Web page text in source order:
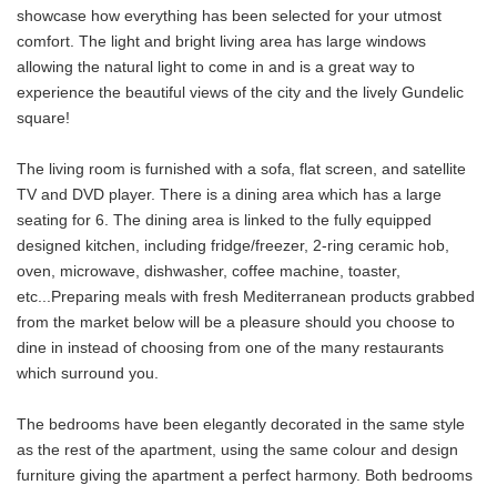
showcase how everything has been selected for your utmost
comfort. The light and bright living area has large windows
allowing the natural light to come in and is a great way to
experience the beautiful views of the city and the lively Gundelic
square!
The living room is furnished with a sofa, flat screen, and satellite
TV and DVD player. There is a dining area which has a large
seating for 6. The dining area is linked to the fully equipped
designed kitchen, including fridge/freezer, 2-ring ceramic hob,
oven, microwave, dishwasher, coffee machine, toaster,
etc...Preparing meals with fresh Mediterranean products grabbed
from the market below will be a pleasure should you choose to
dine in instead of choosing from one of the many restaurants
which surround you.
The bedrooms have been elegantly decorated in the same style
as the rest of the apartment, using the same colour and design
furniture giving the apartment a perfect harmony. Both bedrooms